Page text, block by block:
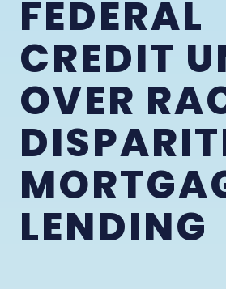
FEDERAL
CREDIT
OVER
LENDING